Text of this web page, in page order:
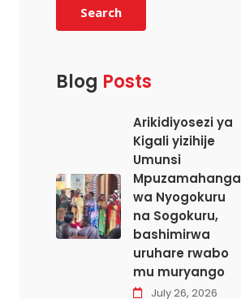
Search
Blog Posts
Arikidiyosezi ya
Kigali yizihije
Umunsi
Mpuzamahanga
wa Nyogokuru
na Sogokuru,
bashimirwa
uruhare rwabo
mu muryango
July 26, 2026